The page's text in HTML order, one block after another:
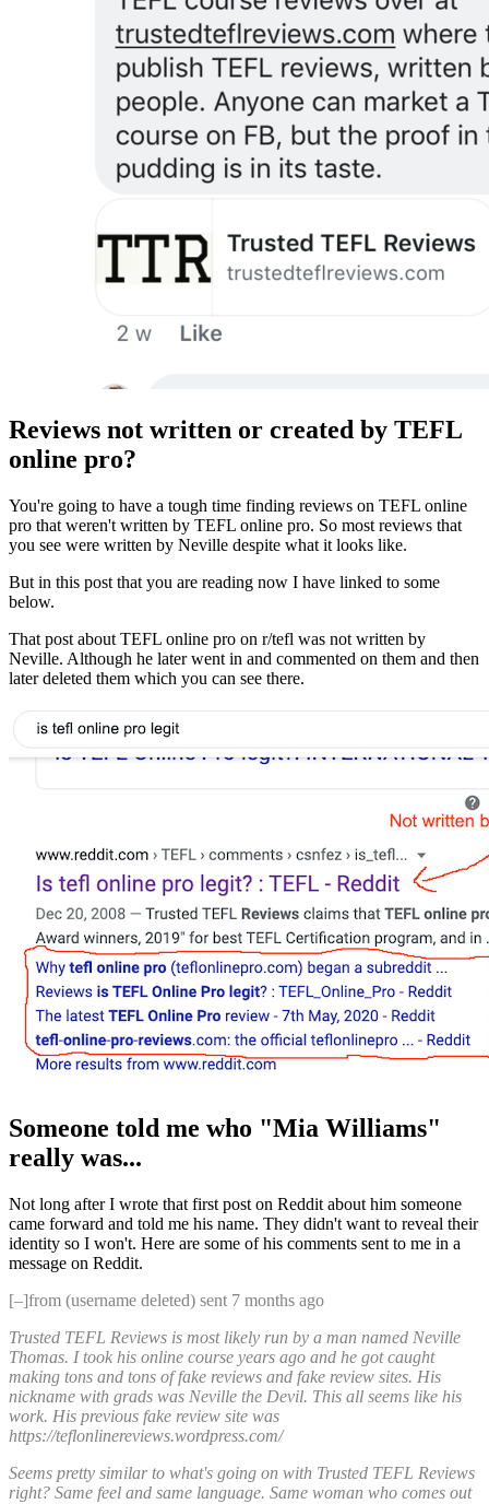
Reviews not written or created by TEFL
online pro?
You're going to have a tough time finding reviews on TEFL online
pro that weren't written by TEFL online pro. So most reviews that
you see were written by Neville despite what it looks like.
But in this post that you are reading now I have linked to some
below.
That post about TEFL online pro on r/tefl was not written by
Neville. Although he later went in and commented on them and then
later deleted them which you can see there.
Someone told me who "Mia Williams"
really was...
Not long after I wrote that first post on Reddit about him someone
came forward and told me his name. They didn't want to reveal their
identity so I won't. Here are some of his comments sent to me in a
message on Reddit.
[–]from (username deleted) sent 7 months ago
Trusted TEFL Reviews is most likely run by a man named Neville
Thomas. I took his online course years ago and he got caught
making tons and tons of fake reviews and fake review sites. His
nickname with grads was Neville the Devil. This all seems like his
work. His previous fake review site was
https://teflonlinereviews.wordpress.com/
Seems pretty similar to what's going on with Trusted TEFL Reviews
right? Same feel and same language. Same woman who comes out